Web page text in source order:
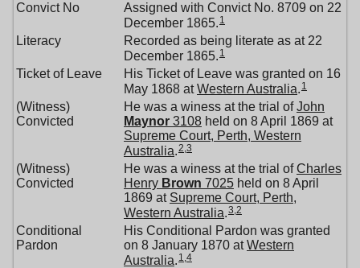
Convict No
Assigned with Convict No. 8709 on 22
December 1865. 1
Literacy
Recorded as being literate as at 22
December 1865. 1
Ticket of Leave
His Ticket of Leave was granted on 16
May 1868 atWestern Australia. 1
(Witness)
Convicted
He was a winess at the trial ofJohn
Maynor 3108 held on 8 April 1869 at
Supreme Court, Perth, Western
Australia.2,3
(Witness)
Convicted
He was a winess at the trial ofCharles
Henry Brown 7025 held on 8 April
1869 at Supreme Court, Perth,
Western Australia.3,2
Conditional
Pardon
His Conditional Pardon was granted
on 8 January 1870 atWestern
Australia. 1,4